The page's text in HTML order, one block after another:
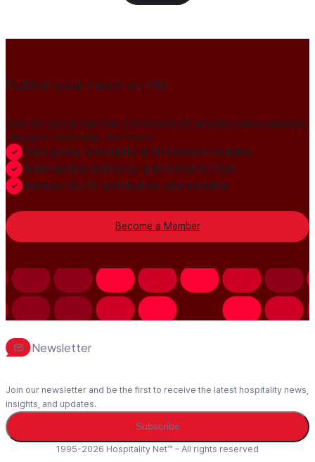
Publish your news on HN
Join our global member community to amplify press releases,
thought leadership, and more.
Gain global credibility with decision makers
Build lasting authority and industry trust
Always-On PR distribution and visibility
Become a Member
Newsletter
Join our newsletter and be the first to receive the latest hospitality news,
insights, and updates.
Subscribe
1995-2026 Hospitality Net™ – All rights reserved